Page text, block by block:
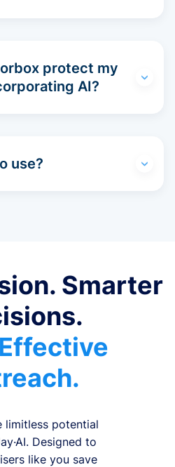
protect my
AI?
use?
Smarter
limitless potential
Designed to
like you save